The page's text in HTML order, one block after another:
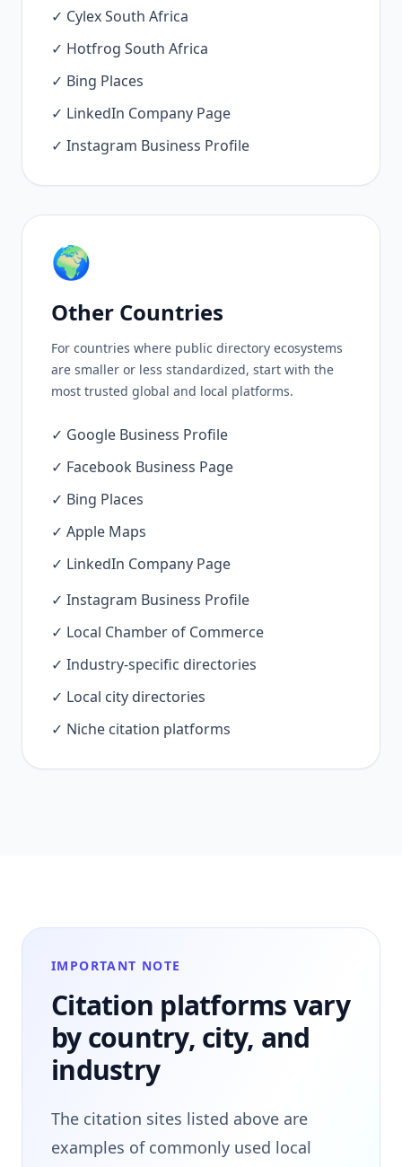
✓ Cylex South Africa
✓ Hotfrog South Africa
✓ Bing Places
✓ LinkedIn Company Page
✓ Instagram Business Profile
🌍
Other Countries
For countries where public directory ecosystems
are smaller or less standardized, start with the
most trusted global and local platforms.
✓ Google Business Profile
✓ Facebook Business Page
✓ Bing Places
✓ Apple Maps
✓ LinkedIn Company Page
✓ Instagram Business Profile
✓ Local Chamber of Commerce
✓ Industry-specific directories
✓ Local city directories
✓ Niche citation platforms
IMPORTANT NOTE
Citation platforms vary
by country, city, and
industry
The citation sites listed above are
examples of commonly used local